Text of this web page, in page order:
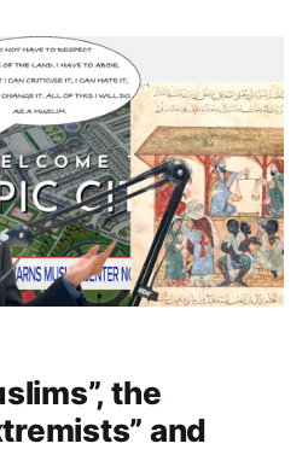
the
and